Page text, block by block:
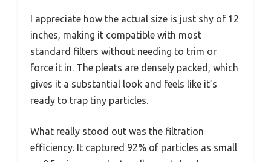
I appreciate how the actual size is just shy of 12
inches, making it compatible with most
standard filters without needing to trim or
force it in. The pleats are densely packed, which
gives it a substantial look and feels like it’s
ready to trap tiny particles.
What really stood out was the filtration
efficiency. It captured 92% of particles as small